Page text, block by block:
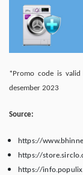
*Promo code is
desember 2023
Source:
https://
https://
https://